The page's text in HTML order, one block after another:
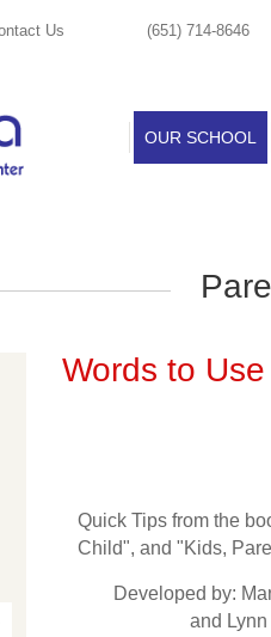
Us (651) 714-8646
OUR SCHOOL
Words to
Quick Tips from the
Child", and "Kids,
Developed by:
and